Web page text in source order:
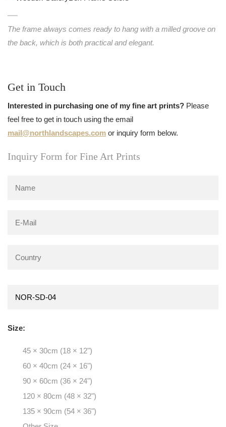
The frame always comes ready to hang with a milled groove on
the back, which is both practical and elegant.
Get in Touch
Interested in purchasing one of my fine art prints? Please
feel free to get in touch using the email
mail@northlandscapes.com or inquiry form below.
Inquiry Form for Fine Art Prints
Size:
45 × 30cm (18 × 12")
60 × 40cm (24 × 16")
90 × 60cm (36 × 24")
120 × 80cm (48 × 32")
135 × 90cm (54 × 36")